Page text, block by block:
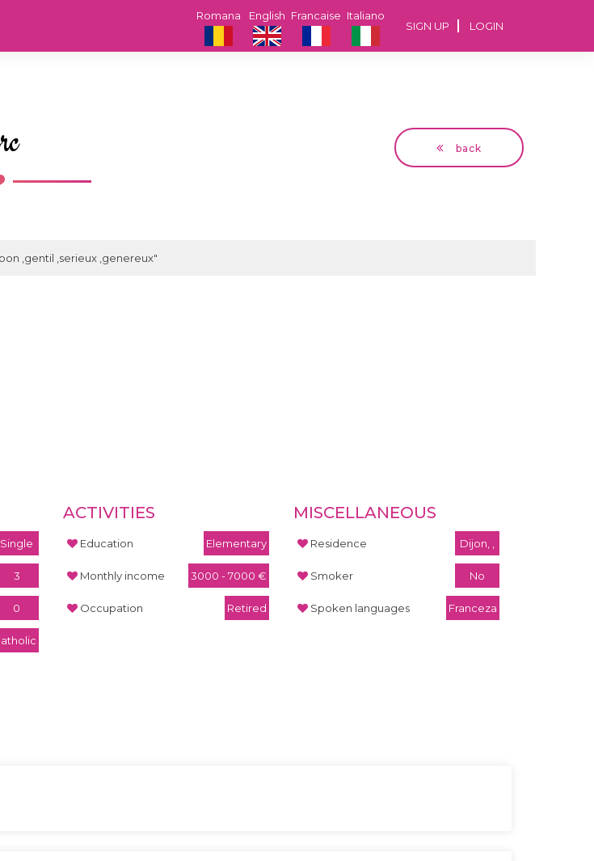
SIGN UP LOGIN
Italiano
Francaise
English
Romana
back
,gentil ,serieux ,genereux"
Single
3
0
ACTIVITIES
Education Elementary
Monthly income 3000 - 7000 €
Occupation Retired
MISCELLANEOUS
Residence Dijon, ,
Smoker No
Spoken languages Franceza